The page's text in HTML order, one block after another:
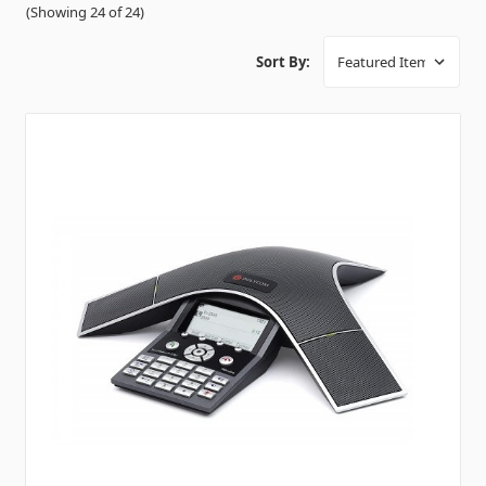
(Showing 24 of 24)
Sort By: